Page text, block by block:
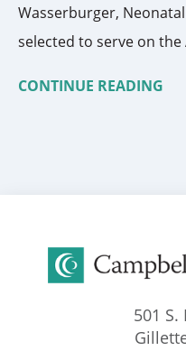
Wasserburger,
selected to serve on the
CONTINUE READING
501 S.